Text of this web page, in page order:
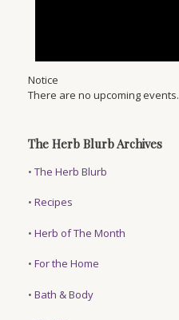
Notice
There are no upcoming events.
The Herb Blurb Archives
• The Herb Blurb
• Recipes
• Herb of The Month
• For the Home
• Bath & Body